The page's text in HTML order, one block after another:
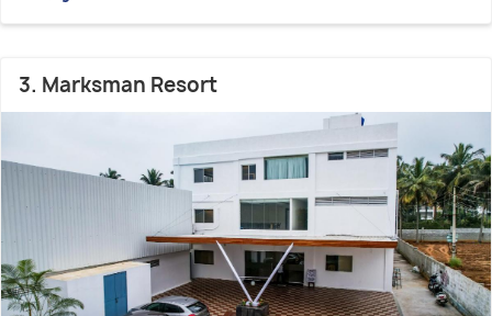
3. Marksman Resort